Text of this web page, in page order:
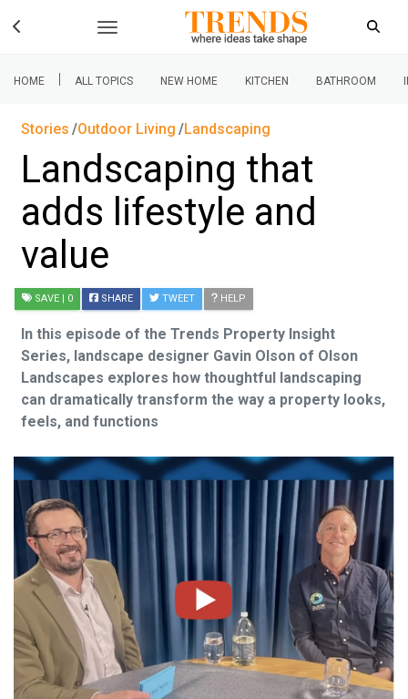
HOME | ALL TOPICS NEW HOME KITCHEN BATHROOM
Stories Outdoor Living Landscaping
Landscaping that
adds lifestyle and
value
SAVE | 0 SHARE TWEET HELP
In this episode of the Trends Property Insight
Series, landscape designer Gavin Olson of Olson
Landscapes explores how thoughtful landscaping
can dramatically transform the way a property looks,
feels, and functions